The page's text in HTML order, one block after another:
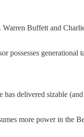
Buffett and
possesses
delivered sizable
more power in the